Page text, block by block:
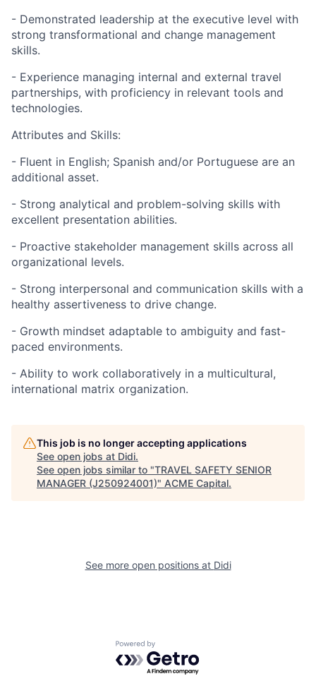
- Demonstrated leadership at the executive level with
strong transformational and change management
skills.
- Experience managing internal and external travel
partnerships, with proficiency in relevant tools and
technologies.
Attributes and Skills:
- Fluent in English; Spanish and/or Portuguese are an
additional asset.
- Strong analytical and problem-solving skills with
excellent presentation abilities.
- Proactive stakeholder management skills across all
organizational levels.
- Strong interpersonal and communication skills with a
healthy assertiveness to drive change.
- Growth mindset adaptable to ambiguity and fast-
paced environments.
- Ability to work collaboratively in a multicultural,
international matrix organization.
This job is no longer accepting applications
See open jobs at Didi.
See open jobs similar to "TRAVEL SAFETY SENIOR
MANAGER (J250924001)" ACME Capital.
See more open positions at Didi
Powered by Getro.com